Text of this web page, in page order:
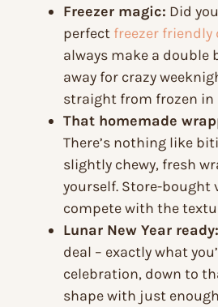
Freezer magic: Did
perfect freezer
always make a double
away for crazy
straight from frozen in
That homemade
There’s nothing like
slightly chewy, fresh
yourself. Store-bought
compete with the
Lunar New Year ready:
deal – exactly what
celebration, down to
shape with just